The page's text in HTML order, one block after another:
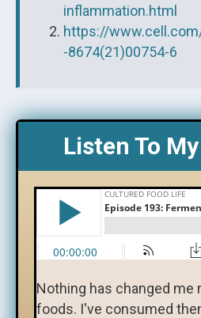
inflammation.html
https://
-8674(21)00754-6
Listen To
Nothing has changed me
foods. I've consumed